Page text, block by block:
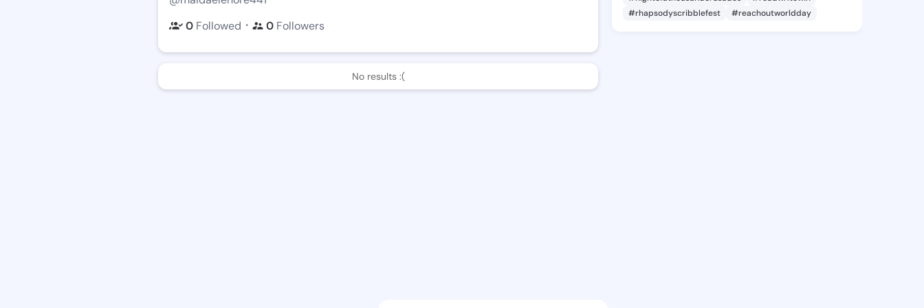
0 Followed ・ 0 Followers
No results :(
#rhapsodyscribblefest
#reachoutworldday